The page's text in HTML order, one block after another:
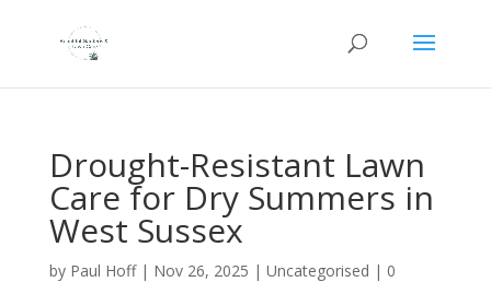
Drought-Resistant Lawn
Care for Dry Summers in
West Sussex
by Paul Hoff| Nov 26, 2025 | Uncategorised | 0